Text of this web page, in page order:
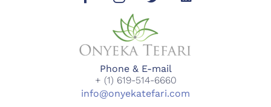
Phone & E-mail
+ (1) 619-514-6660
info@onyekatefari.com